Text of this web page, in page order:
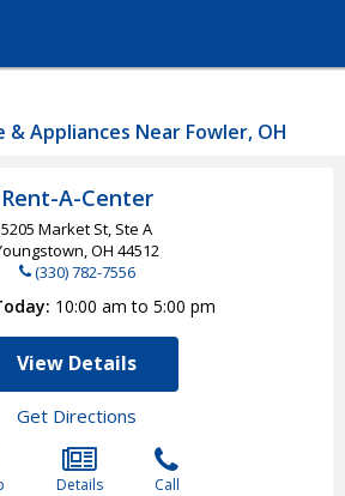
Appliances Near Fowler, OH
Rent-A-Center
5205 Market St, Ste A
OH 44512
(330) 782-7556
10:00 am to 5:00 pm
View Details
Get Directions
Details Call